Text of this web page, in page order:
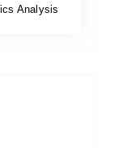
Analysis